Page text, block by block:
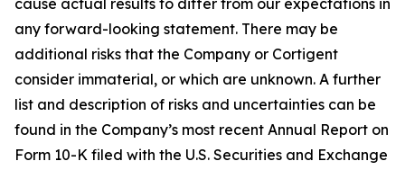
cause actual results to differ from our expectations in
any forward-looking statement. There may be
additional risks that the Company or Cortigent
consider immaterial, or which are unknown. A further
list and description of risks and uncertainties can be
found in the Company’s most recent Annual Report on
Form 10-K filed with the U.S. Securities and Exchange